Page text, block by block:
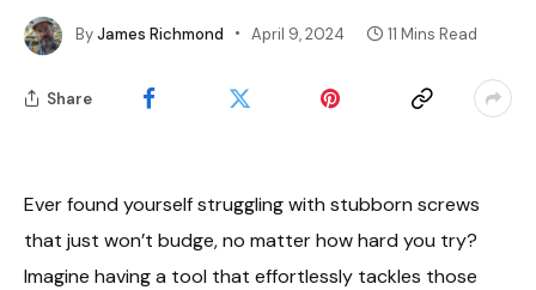
ByJames Richmond April 9, 2024 11 Mins Read
Share
Ever found yourself struggling with stubborn screws
that just won’t budge, no matter how hard you try?
Imagine having a tool that effortlessly tackles those